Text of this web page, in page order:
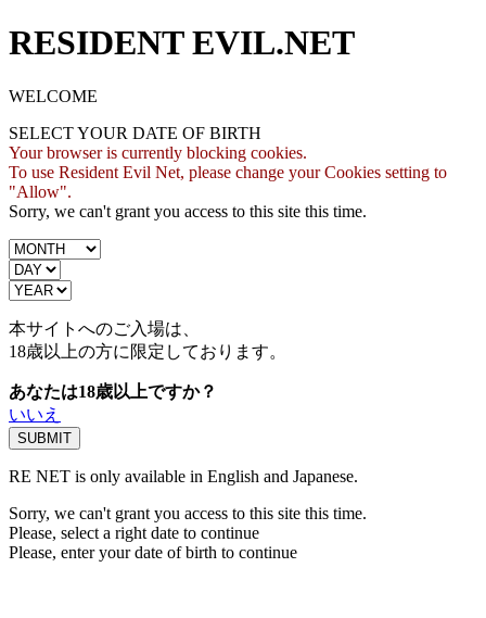
RESIDENT EVIL.NET
WELCOME
SELECT YOUR DATE OF BIRTH
Your browser is currently blocking cookies.
To use Resident Evil Net, please change your Cookies setting to
"Allow".
Sorry, we can't grant you access to this site this time.
本サイトへのご入場は、
18歳以上の方に限定しております。
あなたは18歳以上ですか？
いいえ
RE NET is only available in English and Japanese.
Sorry, we can't grant you access to this site this time.
Please, select a right date to continue
Please, enter your date of birth to continue